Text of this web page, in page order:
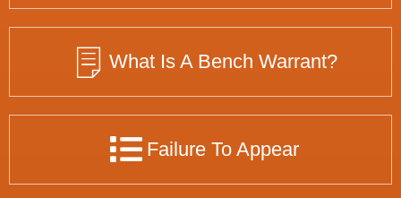
What Is A Bench Warrant?
Failure To Appear